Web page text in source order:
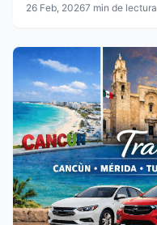
26 Feb, 20267 min de lectura